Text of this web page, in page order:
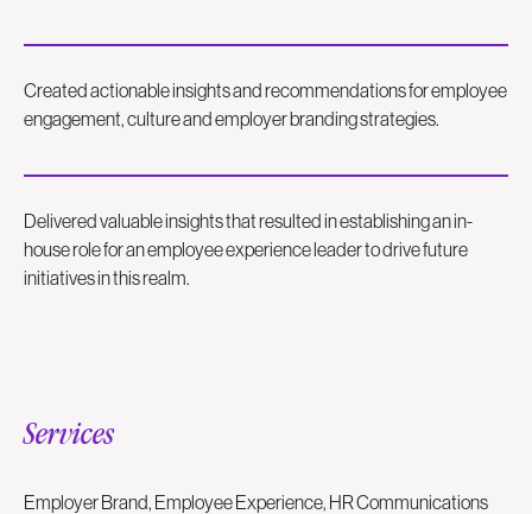
Created actionable insights and recommendations for employee
engagement, culture and employer branding strategies.
Delivered valuable insights that resulted in establishing an in-
house role for an employee experience leader to drive future
initiatives in this realm.
Services
Employer Brand, Employee Experience, HR Communications